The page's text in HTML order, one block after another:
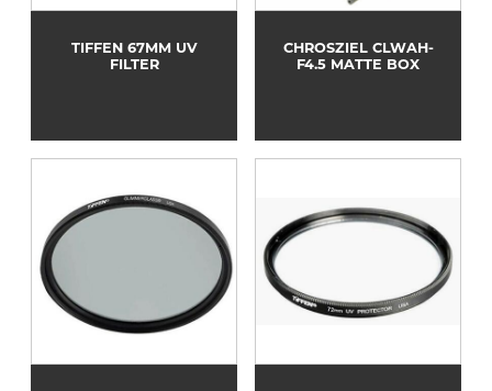
TIFFEN 67MM UV
FILTER
CHROSZIEL CLWAH-
F4.5 MATTE BOX